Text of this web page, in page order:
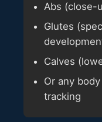
Abs (close-
Glutes
Calves
Or any
tracking